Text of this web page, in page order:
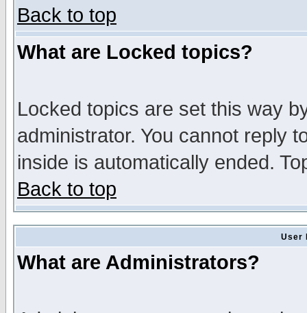
Back to top
What are Locked topics?
Locked topics are set this way
administrator. You cannot reply
inside is automatically ended.
Back to top
User
What are Administrators?